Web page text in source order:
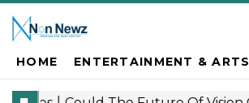
HOME ENTERTAINMENT & ARTS